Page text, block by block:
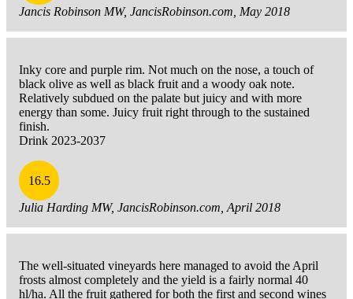
Jancis Robinson MW, JancisRobinson.com, May 2018
Inky core and purple rim. Not much on the nose, a touch of
black olive as well as black fruit and a woody oak note.
Relatively subdued on the palate but juicy and with more
energy than some. Juicy fruit right through to the sustained
finish.
Drink 2023-2037
16.5
Julia Harding MW, JancisRobinson.com, April 2018
The well-situated vineyards here managed to avoid the April
frosts almost completely and the yield is a fairly normal 40
hl/ha. All the fruit gathered for both the first and second wines